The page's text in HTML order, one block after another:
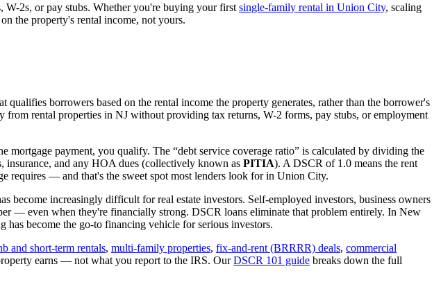
2s, or pay stubs. Whether you're buying your first single-family rental in Union City, scaling
the property's rental income, not yours.
borrowers based on the rental income the property generates, rather than the borrower's
from rental properties in NJ without providing tax returns, W-2 forms, pay stubs, or employment
mortgage payment, you qualify. The “debt service coverage ratio” is calculated by dividing the
insurance, and any HOA dues (collectively known as PITIA). A DSCR of 1.0 means the rent
requires — and that's the sweet spot most lenders look for in Union City.
become increasingly difficult for real estate investors. Self-employed investors, business owners
— even when they're financially strong. DSCR loans eliminate that problem entirely. In New
has become the go-to financing vehicle for serious investors.
and short-term rentals, multi-family properties, fix-and-rent (BRRRR) deals, commercial
earns — not what you report to the IRS. OurDSCR 101 guide breaks down the full